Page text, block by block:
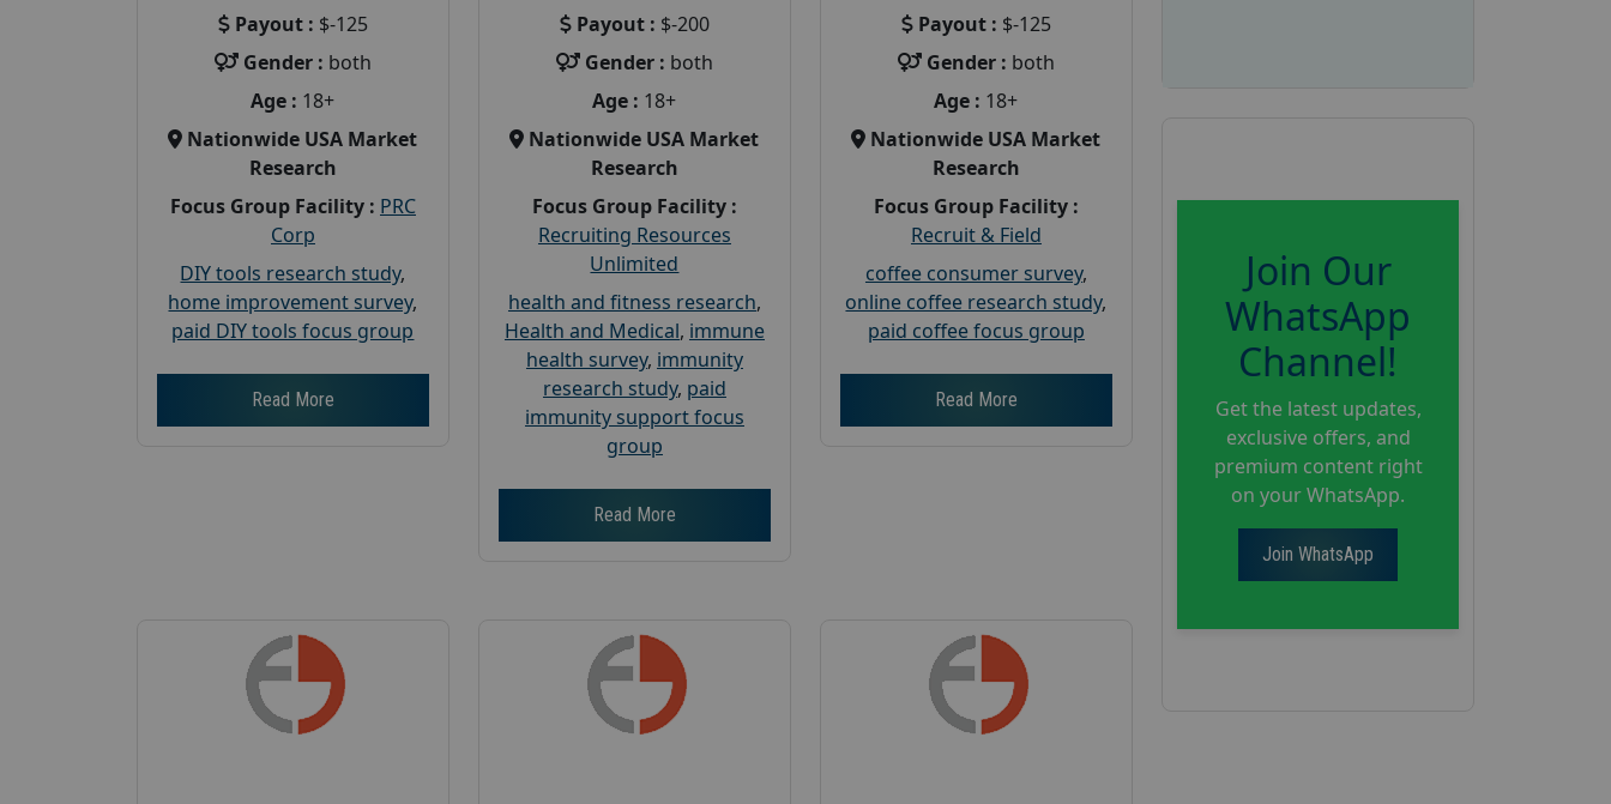
Payout : $-125
Gender : both
Age : 18+
Nationwide USA Market
Research
Focus Group Facility : PRC
Corp
DIY tools research study,
home improvement survey,
paid DIY tools focus group
Read More
Payout : $-200
Gender : both
Age : 18+
Nationwide USA Market
Research
Focus Group Facility :
Recruiting Resources
Unlimited
health and fitness research,
Health and Medical, immune
health survey, immunity
research study, paid
immunity support focus
group
Read More
Payout : $-125
Gender : both
Age : 18+
Nationwide USA Market
Research
Focus Group Facility :
Recruit & Field
coffee consumer survey,
online coffee research study,
paid coffee focus group
Read More
Join Our
WhatsApp
Channel!
Get the latest updates,
exclusive offers, and
premium content right
on your WhatsApp.
Join WhatsApp